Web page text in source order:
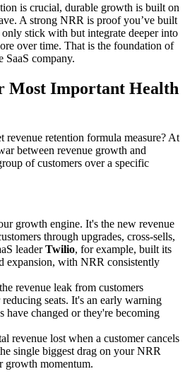
is crucial, durable growth is built on
A strong NRR is proof you’ve built
stick with but integrate deeper into
over time. That is the foundation of
SaaS company.
Most Important Health
revenue retention formula measure? At
between revenue growth and
of customers over a specific
growth engine. It's the new revenue
through upgrades, cross-sells,
leaderTwilio, for example, built its
expansion, with NRR consistently
revenue leak from customers
seats. It's an early warning
have changed or they're becoming
revenue lost when a customer cancels
single biggest drag on your NRR
growth momentum.